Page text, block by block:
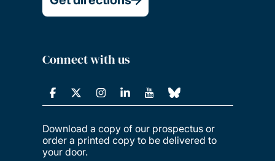
Connect with us
Download a copy of our prospectus or
order a printed copy to be delivered to
your door.